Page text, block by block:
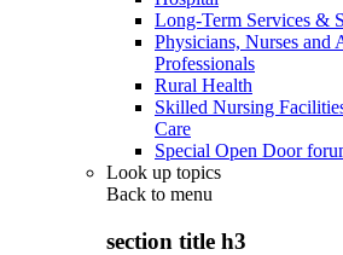
Long-Term Services &
Physicians, Nurses and
Professionals
Rural Health
Skilled Nursing
Care
Special Open Door
Look up topics
Back to menu
section title h3